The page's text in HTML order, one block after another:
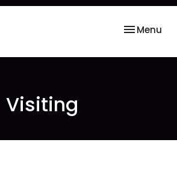
Toggle
Menu
Visiting